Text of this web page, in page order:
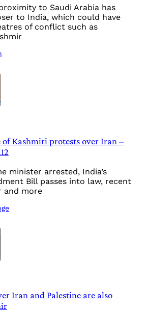
to Saudi Arabia has
to India, which could have
of conflict such as
of Kashmiri protests over Iran –
minister arrested, India’s
Bill passes into law, recent
and more
Iran and Palestine are also